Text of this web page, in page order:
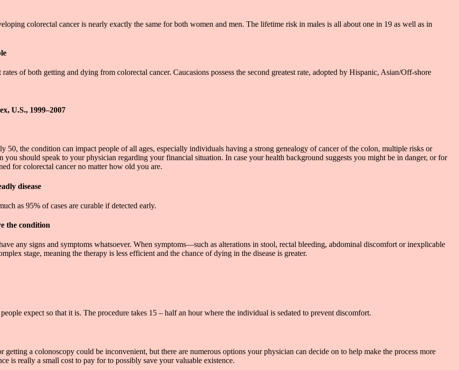
colorectal cancer is nearly exactly the same for both women and men. The lifetime risk in males is all about one in 19 as well as in
of both getting and dying from colorectal cancer. Caucasions possess the second greatest rate, adopted by Hispanic, Asian/Off-shore
U.S., 1999–2007
50, the condition can impact people of all ages, especially individuals having a strong genealogy of cancer of the colon, multiple risks or
you should speak to your physician regarding your financial situation. In case your health background suggests you might be in danger, or for
for colorectal cancer no matter how old you are.
disease
as 95% of cases are curable if detected early.
the condition
any signs and symptoms whatsoever. When symptoms—such as alterations in stool, rectal bleeding, abdominal discomfort or inexplicable
stage, meaning the therapy is less efficient and the chance of dying in the disease is greater.
expect so that it is. The procedure takes 15 – half an hour where the individual is sedated to prevent discomfort.
getting a colonoscopy could be inconvenient, but there are numerous options your physician can decide on to help make the process more
is really a small cost to pay for to possibly save your valuable existence.